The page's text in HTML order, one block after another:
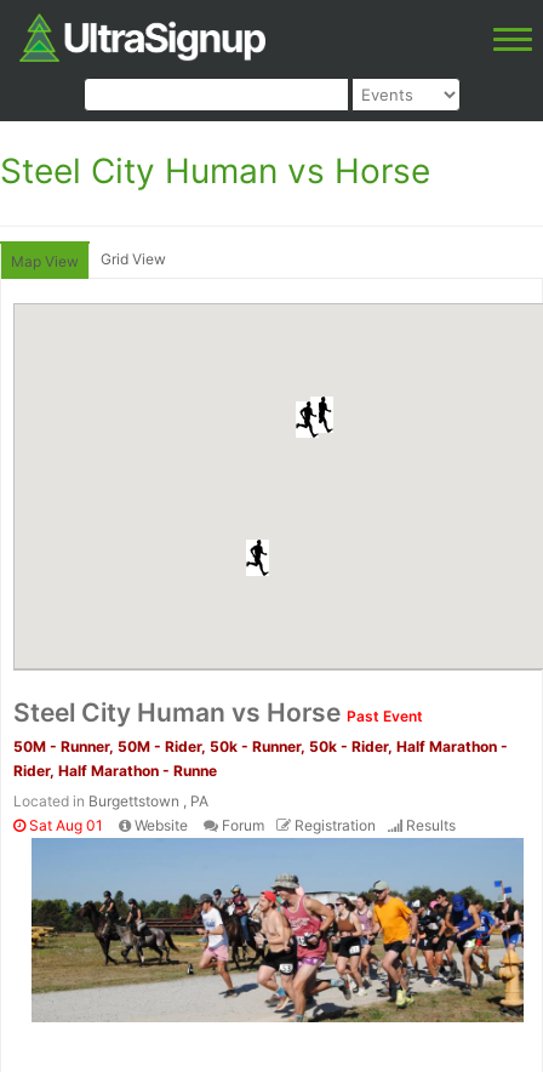
Steel City Human vs Horse
Map View Grid View
Steel City Human vs Horse Past Event
50M - Runner, 50M - Rider, 50k - Runner, 50k - Rider, Half Marathon -
Rider, Half Marathon - Runne
Located in Burgettstown , PA
Sat Aug 01
Website Forum Registration Results